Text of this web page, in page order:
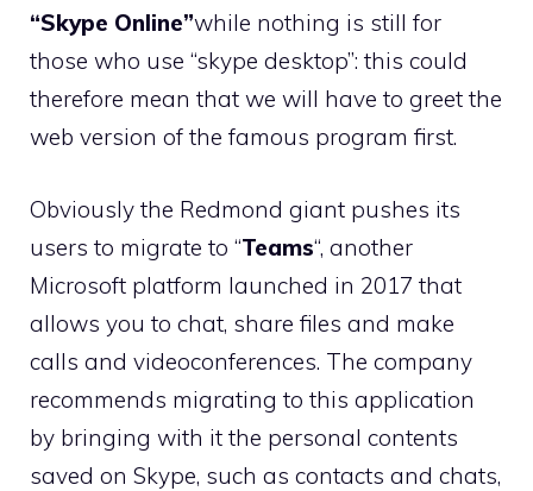
“Skype Online”while nothing is still for
those who use “skype desktop”: this could
therefore mean that we will have to greet the
web version of the famous program first.
Obviously the Redmond giant pushes its
users to migrate to “Teams“, another
Microsoft platform launched in 2017 that
allows you to chat, share files and make
calls and videoconferences. The company
recommends migrating to this application
by bringing with it the personal contents
saved on Skype, such as contacts and chats,